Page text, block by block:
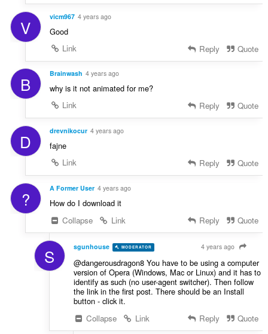
V vicm967 4 years ago
Good
Link
Reply Quote
B Brainwash 4 years ago
why is it not animated for me?
Link
Reply Quote
D drevnikocur 4 years ago
fajne
Link
Reply Quote
? A Former User 4 years ago
How do I download it
Collapse
Link Reply Quote
S sgunhouse MODERATOR 4 years ago
@dangerousdragon8 You have to be using a computer
version of Opera (Windows, Mac or Linux) and it has to
identify as such (no user-agent switcher). Then follow
the link in the first post. There should be an Install
button - click it.
Collapse
Link Reply Quote